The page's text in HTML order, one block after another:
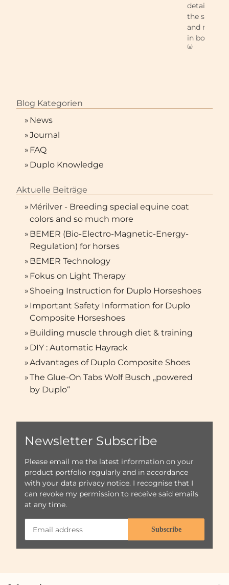
detail,
the stable,
and rider.
in both
⁽⁶⁾
Blog Kategorien
» News
»Journal
» FAQ
» Duplo Knowledge
Aktuelle Beiträge
» Mérilver - Breeding special equine coat
colors and so much more
» BEMER (Bio-Electro-Magnetic-Energy-
Regulation) for horses
» BEMER Technology
» Fokus on Light Therapy
» Shoeing Instruction for Duplo Horseshoes
» Important Safety Information for Duplo
Composite Horseshoes
» Building muscle through diet & training
» DIY : Automatic Hayrack
»Advantages of Duplo Composite Shoes
»The Glue-On Tabs Wolf Busch „powered
by Duplo“
Newsletter Subscribe
Please email me the latest information on your
product portfolio regularly and in accordance
with your data privacy notice. I recognise that I
can revoke my permission to receive said emails
at any time.
Subscribe